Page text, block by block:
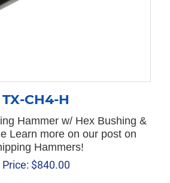
TX-CH4-H
Hammer w/ Hex Bushing &
Learn more on our post on
Hammers!
Price: $840.00